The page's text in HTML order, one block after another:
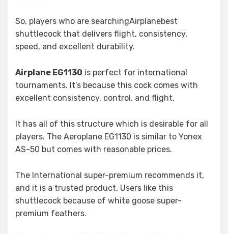
So, players who are searchingAirplanebest
shuttlecock that delivers flight, consistency,
speed, and excellent durability.
Airplane EG1130 is perfect for international
tournaments. It’s because this cock comes with
excellent consistency, control, and flight.
It has all of this structure which is desirable for all
players. The Aeroplane EG1130 is similar to Yonex
AS-50 but comes with reasonable prices.
The International super-premium recommends it,
and it is a trusted product. Users like this
shuttlecock because of white goose super-
premium feathers.